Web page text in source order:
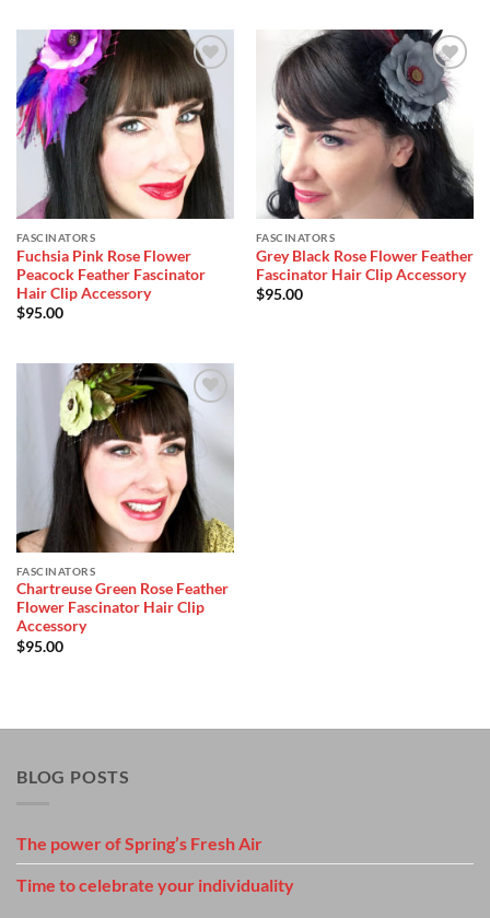
Add to
Wishlist
FASCINATORS
Fuchsia Pink Rose Flower
Peacock Feather Fascinator
Hair Clip Accessory
$95.00
Add to
Wishlist
FASCINATORS
Grey Black Rose Flower Feather
Fascinator Hair Clip Accessory
$95.00
Add to
Wishlist
FASCINATORS
Chartreuse Green Rose Feather
Flower Fascinator Hair Clip
Accessory
$95.00
BLOG POSTS
The power of Spring’s Fresh Air
Time to celebrate your individuality